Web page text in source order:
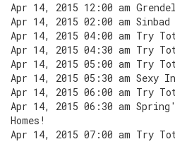
Apr 14, 2015 12:00 am Grendel
Apr 14, 2015 02:00 am
Apr 14, 2015 04:00 am Try
Apr 14, 2015 04:30 am Try
Apr 14, 2015 05:00 am Try
Apr 14, 2015 05:30 am Sexy
Apr 14, 2015 06:00 am Try
Apr 14, 2015 06:30 am
Homes!
Apr 14, 2015 07:00 am Try